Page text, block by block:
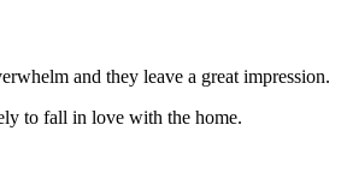
and they leave a great impression.
to fall in love with the home.